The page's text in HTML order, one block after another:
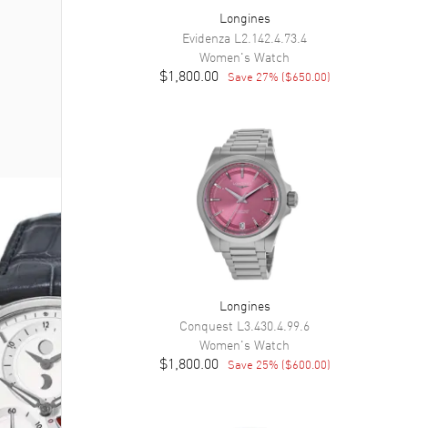
Longines
Evidenza L2.142.4.73.4
Women's Watch
$1,800.00 Save 27% ($650.00)
Longines
Conquest L3.430.4.99.6
Women's Watch
$1,800.00 Save 25% ($600.00)